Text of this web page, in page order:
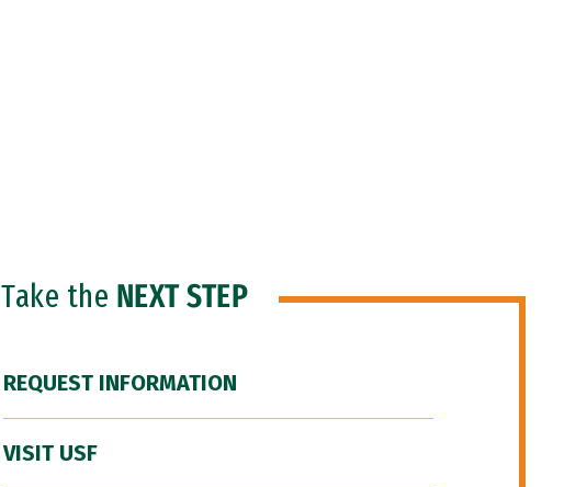
Take the NEXT STEP
REQUEST INFORMATION
VISIT USF